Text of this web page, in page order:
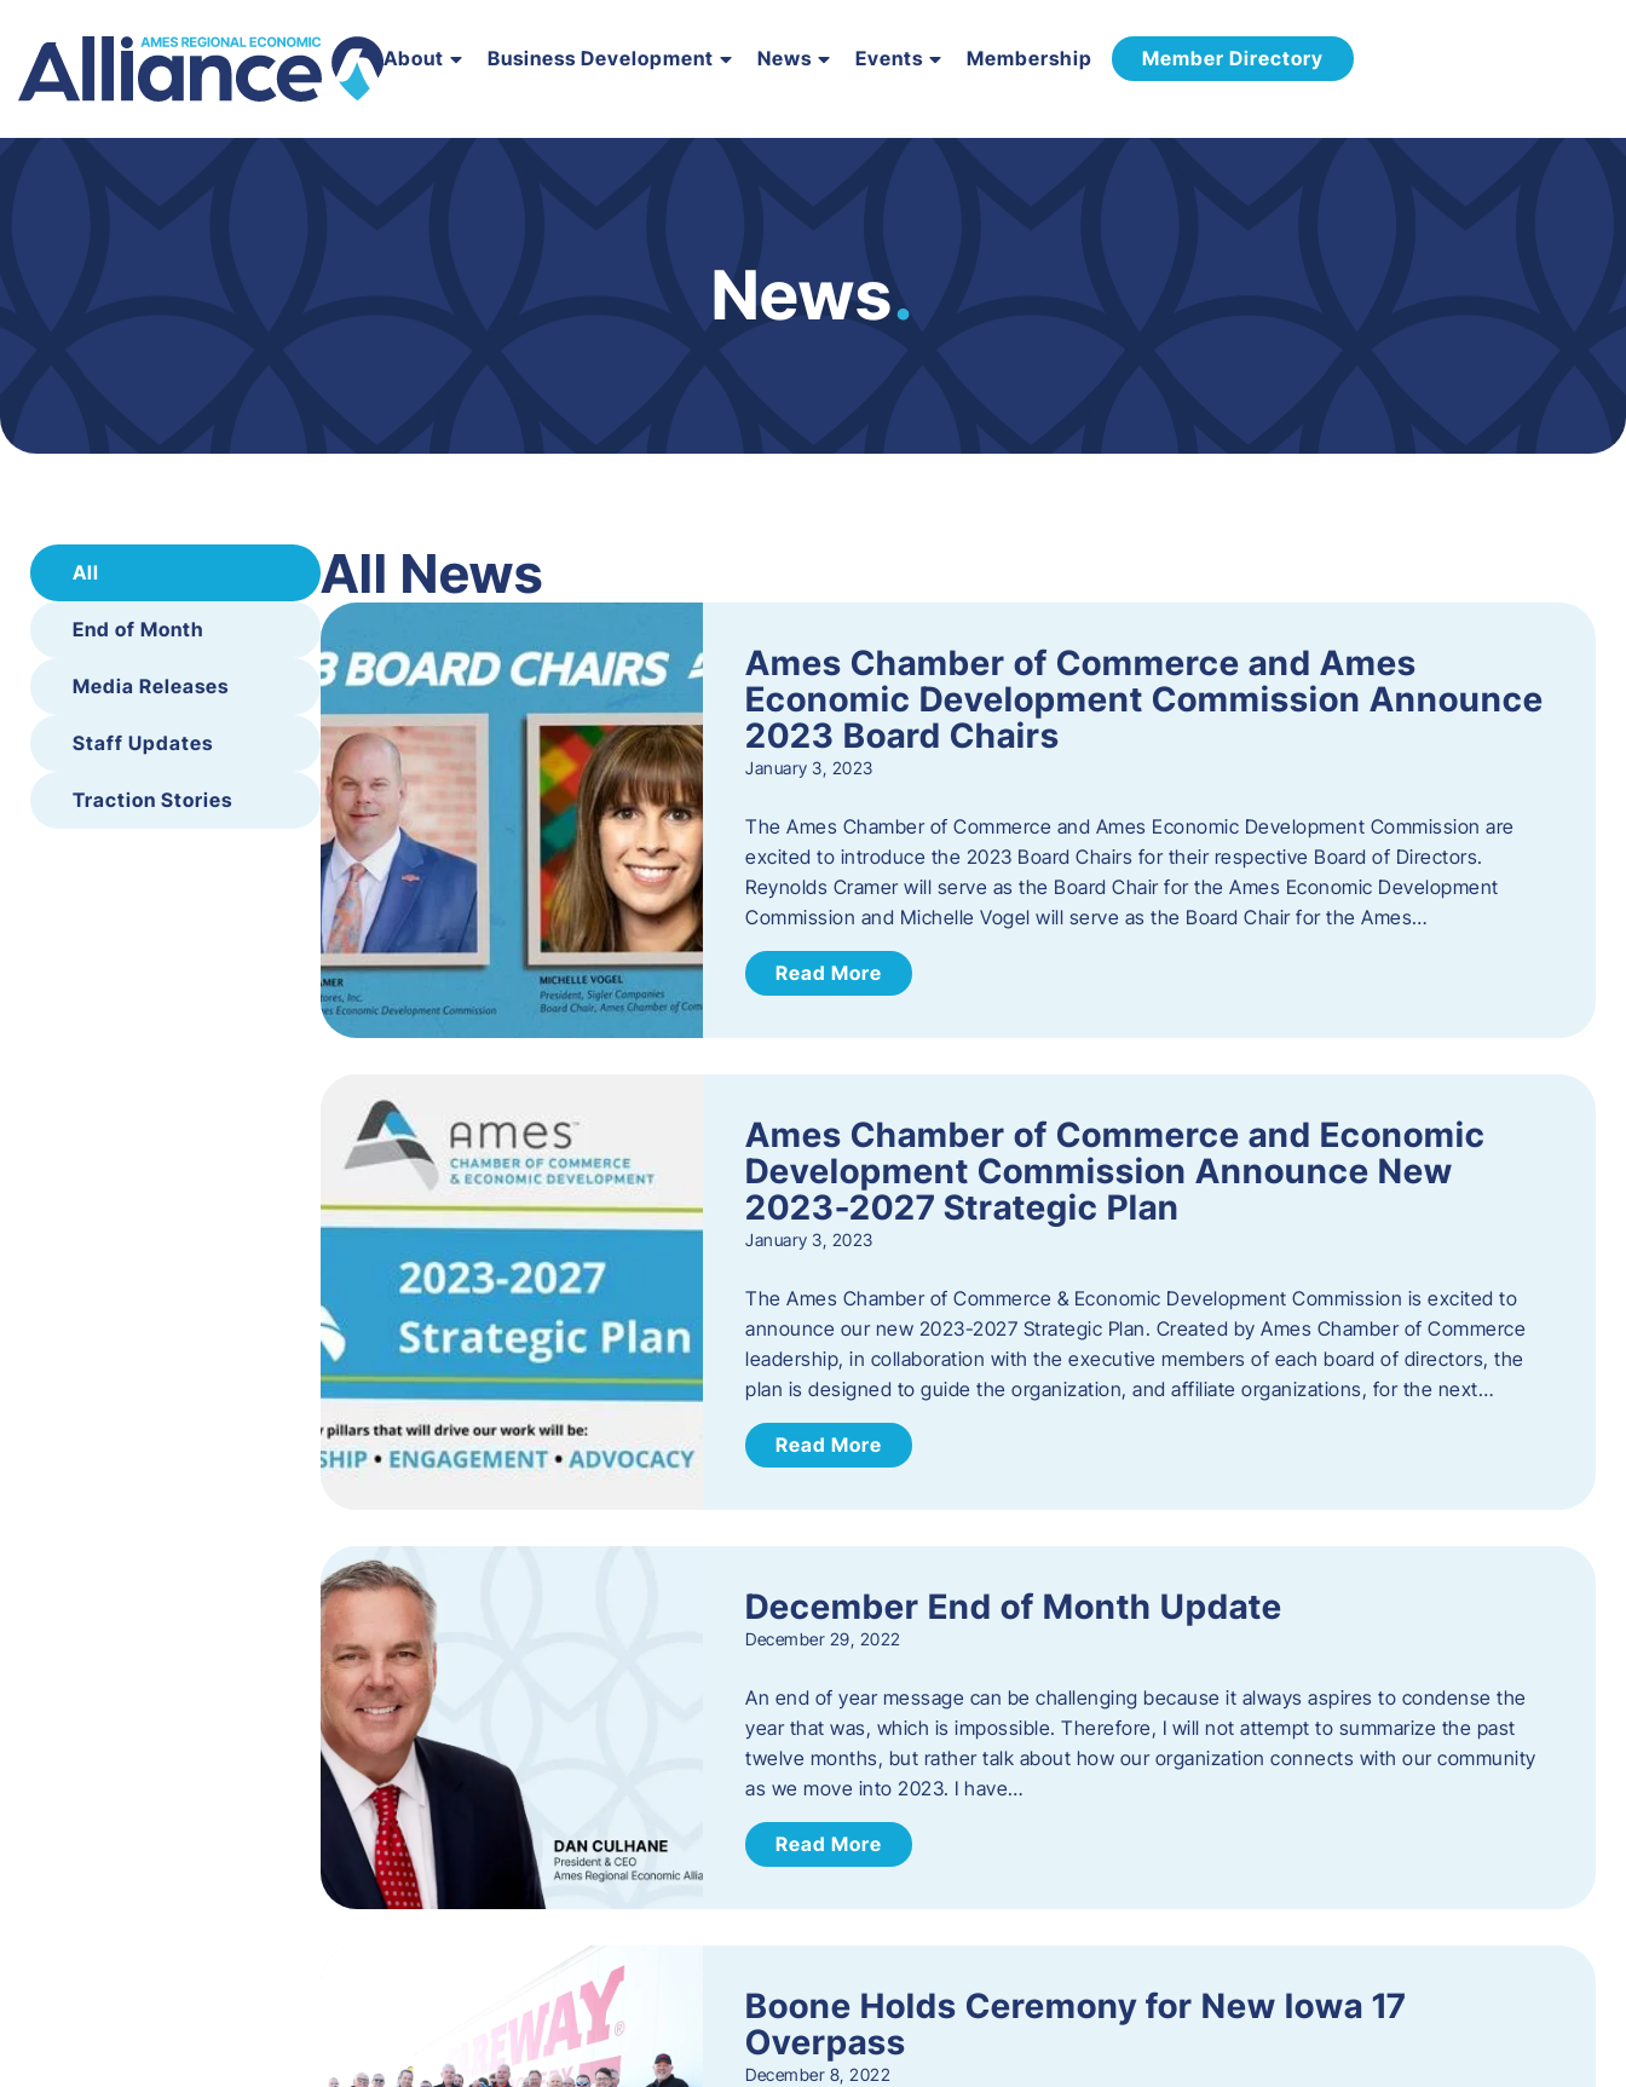
About Business Development News Events Membership Member Directory
News.
All
End of Month
Media Releases
Staff Updates
Traction Stories
All News
Ames Chamber of Commerce and Ames
Economic Development Commission Announce
2023 Board Chairs
January 3, 2023
The Ames Chamber of Commerce and Ames Economic Development Commission are
excited to introduce the 2023 Board Chairs for their respective Board of Directors.
Reynolds Cramer will serve as the Board Chair for the Ames Economic Development
Commission and Michelle Vogel will serve as the Board Chair for the Ames…
Read More
Ames Chamber of Commerce and Economic
Development Commission Announce New
2023-2027 Strategic Plan
January 3, 2023
The Ames Chamber of Commerce & Economic Development Commission is excited to
announce our new 2023-2027 Strategic Plan. Created by Ames Chamber of Commerce
leadership, in collaboration with the executive members of each board of directors, the
plan is designed to guide the organization, and affiliate organizations, for the next…
Read More
December End of Month Update
December 29, 2022
An end of year message can be challenging because it always aspires to condense the
year that was, which is impossible. Therefore, I will not attempt to summarize the past
twelve months, but rather talk about how our organization connects with our community
as we move into 2023. ​I have…
Read More
Boone Holds Ceremony for New Iowa 17
Overpass
December 8, 2022